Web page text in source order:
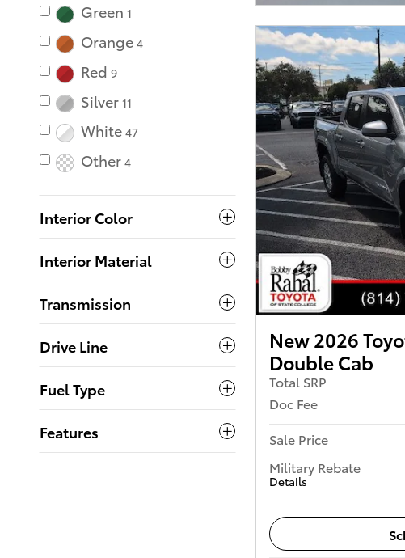
Green 1
Orange 4
Red 9
Silver 11
White 47
Other 4
Interior Color
Interior Material
Transmission
Drive Line
Fuel Type
Features
New 2026
Double Cab
Total SRP
Doc Fee
Sale Price
Military Rebate
Details